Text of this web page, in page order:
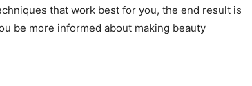
that work best for you, the end result is
be more informed about making beauty